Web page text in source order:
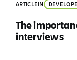
ARTICLEIN
The
interviews